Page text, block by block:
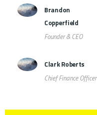
Brandon
Copperfield
Founder & CEO
Clark Roberts
Chief Finance Officer